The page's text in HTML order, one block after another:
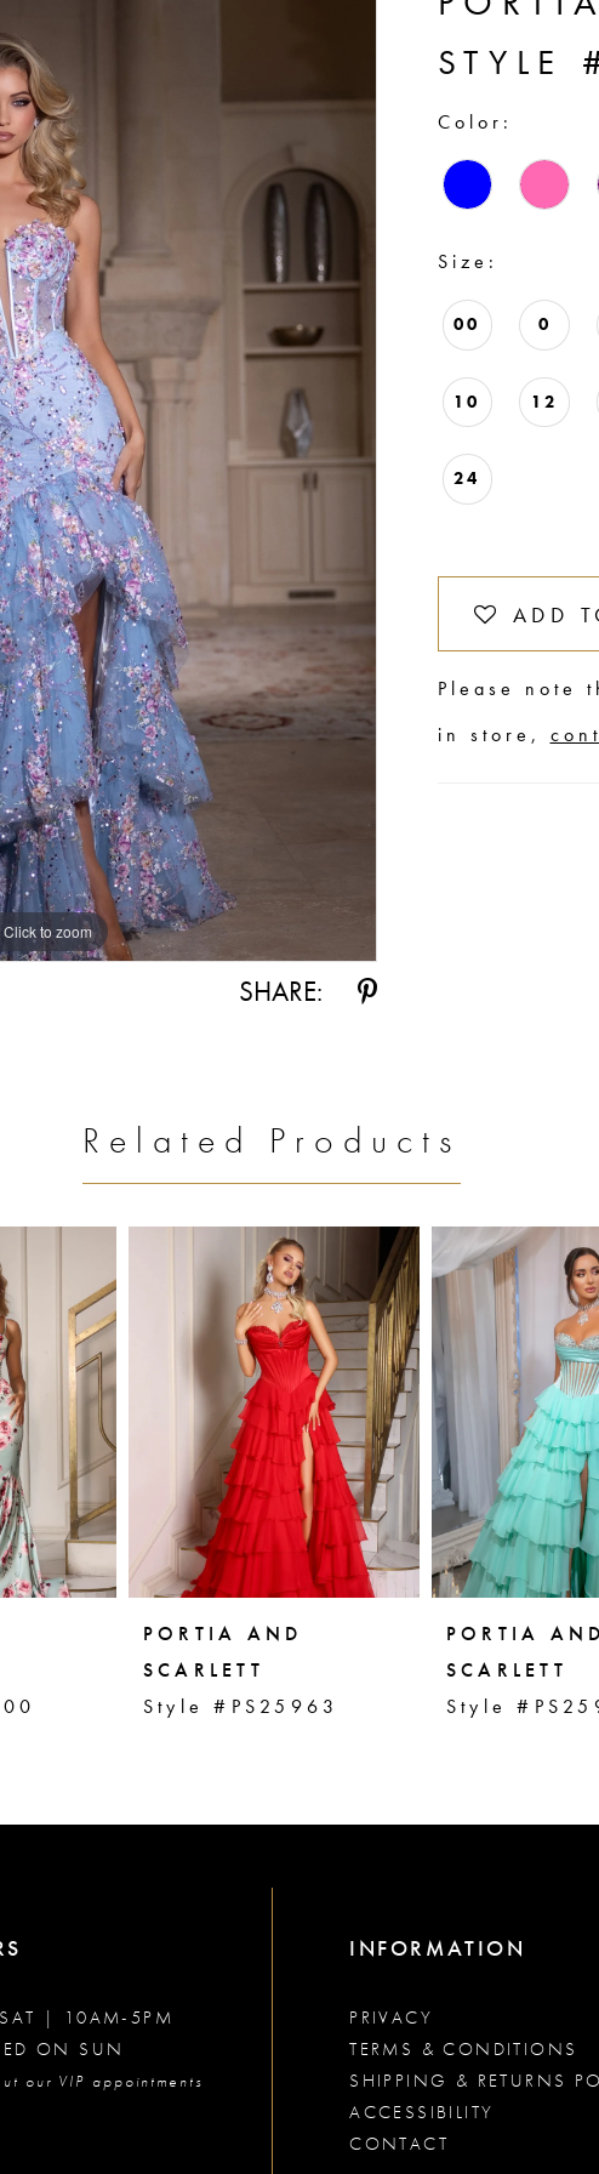
Click to zoom
Click to zoom
SHARE:
STYLE
Color:
Size:
00 0
10 12
24
ADD
Please note
in store,
Related Products
PORTIA AND
SCARLETT
Style #PS25963
PORTIA AND
SCARLETT
Style
| 10AM-5PM
ON SUN
our VIP appointments
INFORMATION
PRIVACY
TERMS & CONDITIONS
SHIPPING & RETURNS
ACCESSIBILITY
CONTACT